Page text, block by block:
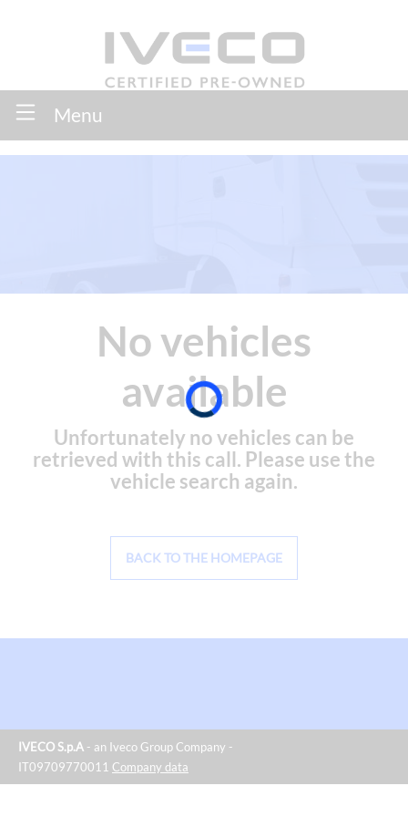
Menu
No vehicles
available
Unfortunately no vehicles can be
retrieved with this call. Please use the
vehicle search again.
BACK TO THE HOMEPAGE
IVECO S.p.A - an Iveco Group Company -
IT09709770011 Company data